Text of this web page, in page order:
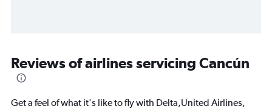
Reviews of airlines servicing Cancún
Get a feel of what it's like to fly with Delta,United Airlines,